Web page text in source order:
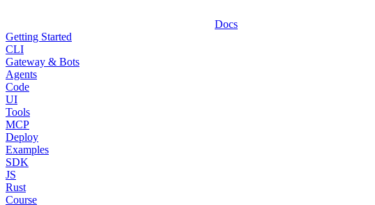
Docs
Getting Started
CLI
Gateway & Bots
Agents
Code
UI
Tools
MCP
Deploy
Examples
SDK
JS
Rust
Course